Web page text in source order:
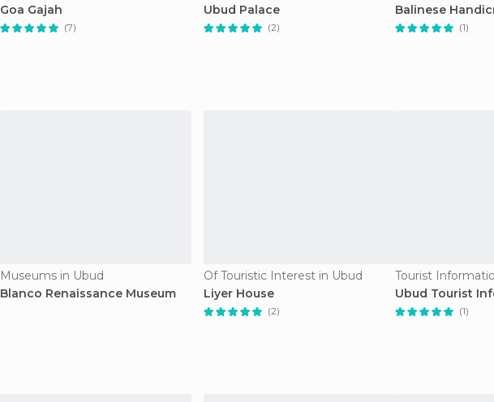
Goa Gajah
(7)
Ubud Palace
(2)
Balinese
(1)
Museums in Ubud
Blanco Renaissance Museum
Of Touristic Interest in Ubud
Liyer House
(2)
Tourist
Ubud Tourist
(1)